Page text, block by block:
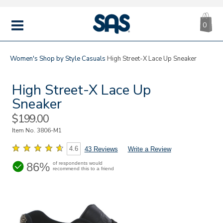
MENU
|
SAS
0
Women's Shop by Style Casuals High Street-X Lace Up Sneaker
High Street-X Lace Up
Sneaker
Sale
Price
$199.00
Item No.3806-M1
4.6 43 Reviews Write a Review
86% of respondents would
recommend this to a friend